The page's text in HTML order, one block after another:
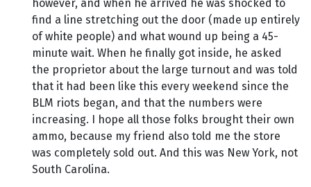
however, and when he arrived he was shocked to
find a line stretching out the door (made up entirely
of white people) and what wound up being a 45-
minute wait. When he finally got inside, he asked
the proprietor about the large turnout and was told
that it had been like this every weekend since the
BLM riots began, and that the numbers were
increasing. I hope all those folks brought their own
ammo, because my friend also told me the store
was completely sold out. And this was New York, not
South Carolina.